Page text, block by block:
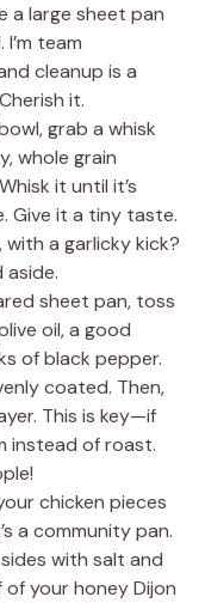
a large sheet pan
team
cleanup is a
it.
grab a whisk
whole grain
it until it’s
Give it a tiny taste.
a garlicky kick?
sheet pan, toss
oil, a good
of black pepper.
coated. Then,
This is key—if
instead of roast.
chicken pieces
a community pan.
with salt and
your honey Dijon